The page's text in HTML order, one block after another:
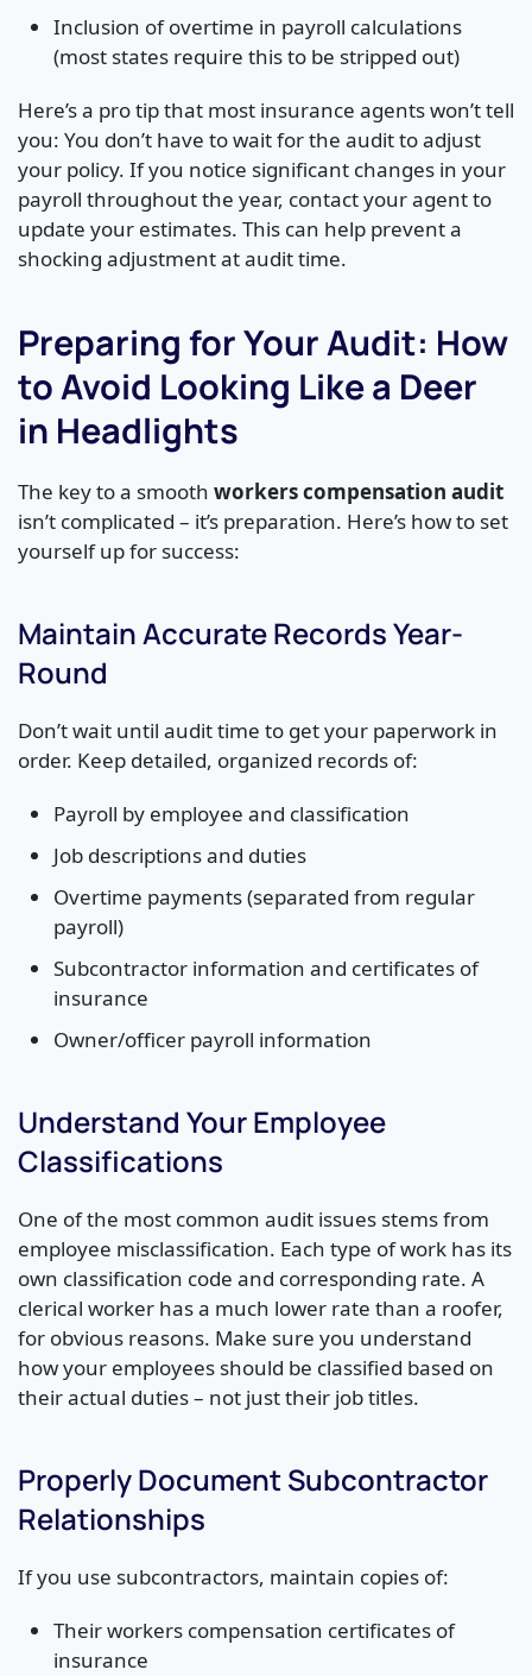
Inclusion of overtime in payroll calculations
(most states require this to be stripped out)
Here’s a pro tip that most insurance agents won’t tell
you: You don’t have to wait for the audit to adjust
your policy. If you notice significant changes in your
payroll throughout the year, contact your agent to
update your estimates. This can help prevent a
shocking adjustment at audit time.
Preparing for Your Audit: How
to Avoid Looking Like a Deer
in Headlights
The key to a smooth workers compensation audit
isn’t complicated – it’s preparation. Here’s how to set
yourself up for success:
Maintain Accurate Records Year-
Round
Don’t wait until audit time to get your paperwork in
order. Keep detailed, organized records of:
Payroll by employee and classification
Job descriptions and duties
Overtime payments (separated from regular
payroll)
Subcontractor information and certificates of
insurance
Owner/officer payroll information
Understand Your Employee
Classifications
One of the most common audit issues stems from
employee misclassification. Each type of work has its
own classification code and corresponding rate. A
clerical worker has a much lower rate than a roofer,
for obvious reasons. Make sure you understand
how your employees should be classified based on
their actual duties – not just their job titles.
Properly Document Subcontractor
Relationships
If you use subcontractors, maintain copies of:
Their workers compensation certificates of
insurance